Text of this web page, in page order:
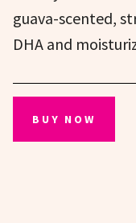
guava-scented,
DHA and
BUY NOW